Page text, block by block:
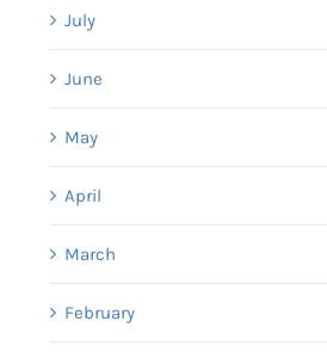
July
June
May
April
March
February